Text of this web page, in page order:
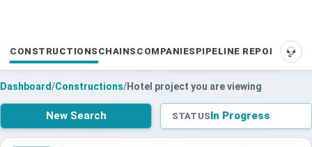
CONSTRUCTIONS CHAINS COMPANIES PIPELINE REPORTS
Dashboard/Constructions/Hotel project you are viewing
New Search STATUSIn Progress